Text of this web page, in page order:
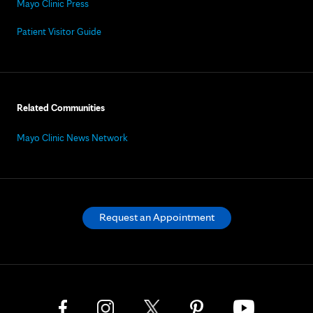
Mayo Clinic Press
Patient Visitor Guide
Related Communities
Mayo Clinic News Network
Request an Appointment